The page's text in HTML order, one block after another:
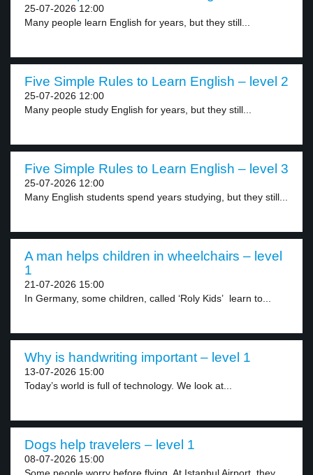
25-07-2026 12:00
Many people learn English for years, but they still...
Five Simple Rules to Learn English – level 2
25-07-2026 12:00
Many people study English for years, but they still...
Five Simple Rules to Learn English – level 3
25-07-2026 12:00
Many English students spend years studying, but they still...
A man helps children in wheelchairs – level
1
21-07-2026 15:00
In Germany, some children, called ‘Roly Kids’ learn to...
Why is handwriting important – level 1
13-07-2026 15:00
Today’s world is full of technology. We look at...
Dogs help travelers – level 1
08-07-2026 15:00